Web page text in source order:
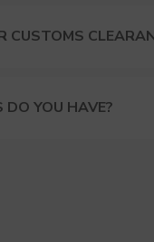
YOU HAVE?